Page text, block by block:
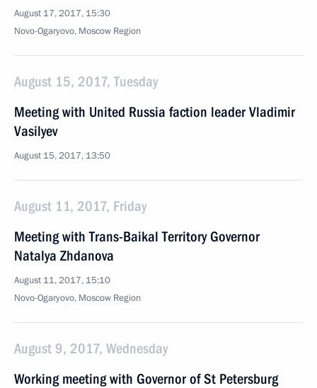
August 17, 2017, 15:30
Novo-Ogaryovo, Moscow Region
August 15, 2017, Tuesday
Meeting with United Russia faction leader Vladimir
Vasilyev
August 15, 2017, 13:50
August 11, 2017, Friday
Meeting with Trans-Baikal Territory Governor
Natalya Zhdanova
August 11, 2017, 15:10
Novo-Ogaryovo, Moscow Region
August 9, 2017, Wednesday
Working meeting with Governor of St Petersburg